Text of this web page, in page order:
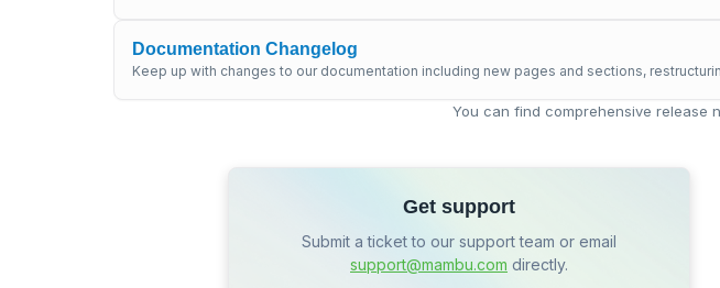
Documentation Changelog
Keep up with changes to our documentation including new pages and sections,
You can find comprehensive release
Get support
Submit a ticket to our support team or email
support@mambu.com directly.